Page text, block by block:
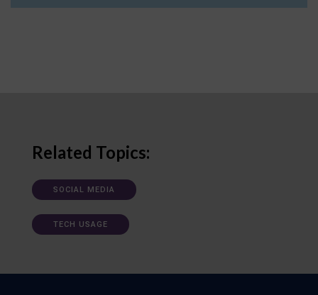
Related Topics:
SOCIAL MEDIA
TECH USAGE